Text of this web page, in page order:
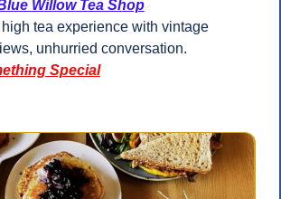
Willow Tea Shop
tea experience with vintage
unhurried conversation.
Special